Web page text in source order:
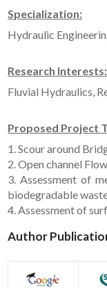
Specialization:
Hydraulic
Research Interests:
Fluvial Hydraulics,
Proposed Project
1. Scour around
2. Open channel Flow
3. Assessment of
biodegradable
4. Assessment of
Author